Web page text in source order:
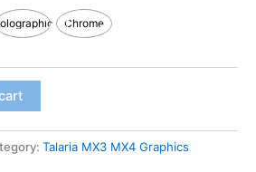
Chrome
Talaria MX3 MX4 Graphics